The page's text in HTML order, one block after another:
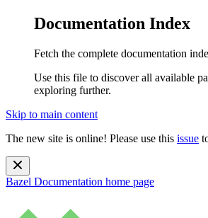
Documentation Index
Fetch the complete documentation
Use this file to discover all available
exploring further.
Skip to main content
The new site is online! Please use this issue
Bazel Documentation home page